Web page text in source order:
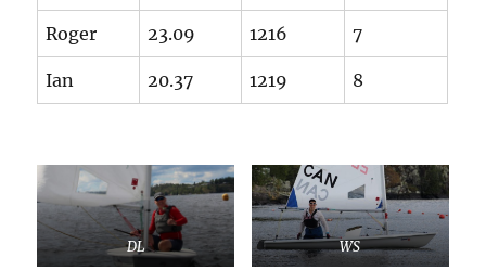
Roger 23.09 1216 7
Ian 20.37 1219 8
DL WS